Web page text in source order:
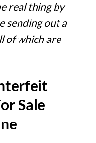
real thing by
sending out a
of which are
Sale